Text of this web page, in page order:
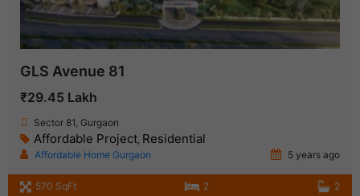
GLS Avenue 81
₹29.45 Lakh
Sector 81, Gurgaon
Affordable Project, Residential
Affordable Home Gurgaon 5 years ago
570 SqFt 2 2